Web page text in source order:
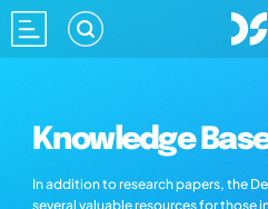
Knowledge
In addition to research papers, the
several valuable resources for those